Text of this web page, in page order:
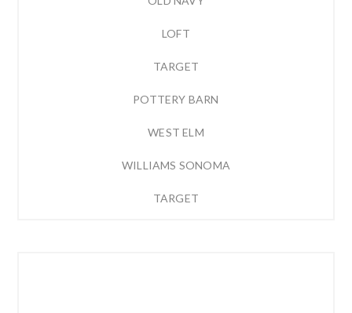
LOFT
TARGET
POTTERY BARN
WEST ELM
WILLIAMS SONOMA
TARGET